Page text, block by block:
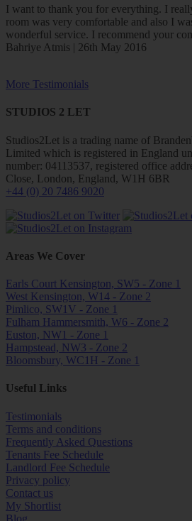
I want to thank you for everything. I
room was very comfortable and also I
wonderful service. I recommend your
Bahriye Atmis | 26th May 2016
More Testimonials
STUDIOS 2 LET
Studios2Let is a trading name of
Limited which is registered in England
number: 04113537, registered office
Close, London, England, W1H 6BR
+44 (0) 20 7486 9020
Areas We Cover
Earls Court Kensington, SW5 - Zone 1
West Kensington, W14 - Zone 2
Pimlico, SW1V - Zone 1
Fulham Hammersmith, W6 - Zone 2
Euston, NW1 - Zone 1
Hampstead, NW3 - Zone 2
Bloomsbury, WC1H - Zone 1
Useful Links
Testimonials
Terms and conditions
Frequently Asked Questions
Tenants Fee Schedule
Landlord Fee Schedule
Privacy policy
Contact us
My Shortlist
Blog